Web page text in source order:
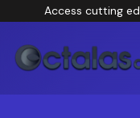
Access cutting